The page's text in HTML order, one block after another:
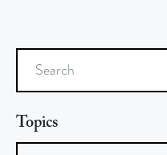
Search
Topics